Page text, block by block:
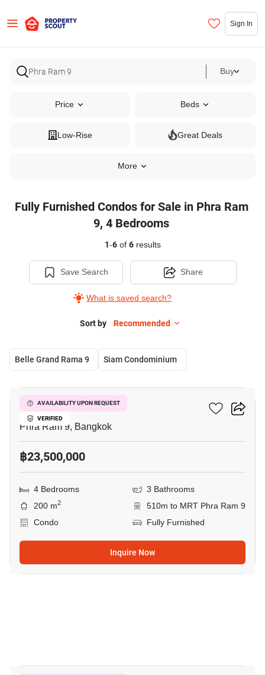
Sign In
Buy
Price Beds
Low-Rise Great Deals
More
Fully Furnished Condos for Sale in Phra Ram
9, 4 Bedrooms
1-6of 6results
Save Search
What is saved search?
Share
Sort by Recommended
Belle Grand Rama 9 Siam Condominium
AVAILABILITY UPON REQUEST
VERIFIED
Belle Grand Rama 9
Phra Ram 9, Bangkok
฿23,500,000
4 Bedrooms
3 Bathrooms
200 m2
510m to MRT Phra Ram 9
Condo
Fully Furnished
Inquire Now